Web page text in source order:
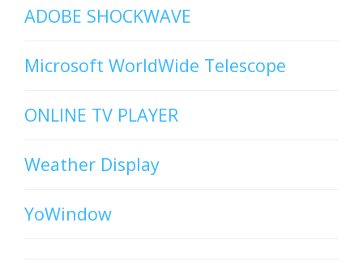
ADOBE SHOCKWAVE
Microsoft WorldWide Telescope
ONLINE TV PLAYER
Weather Display
YoWindow